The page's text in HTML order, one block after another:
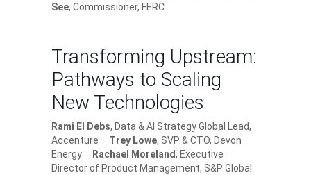
See, Commissioner, FERC
Transforming Upstream:
Pathways to Scaling
New Technologies
Rami El Debs, Data & AI Strategy Global Lead,
Accenture · Trey Lowe, SVP & CTO, Devon
Energy ·
Rachael Moreland, Executive
Director of Product Management, S&P Global